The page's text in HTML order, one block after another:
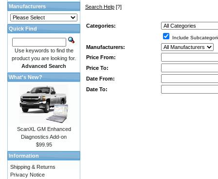
Search Help [?]
Categories:
Include
Manufacturers:
Price From:
Price To:
Date From:
Date To:
Manufacturers
Quick Find
Use keywords to find the
product you are looking for.
Advanced Search
What's New?
ScanXL GM Enhanced
Diagnostics Add-on
$99.95
Information
Shipping & Returns
Privacy Notice